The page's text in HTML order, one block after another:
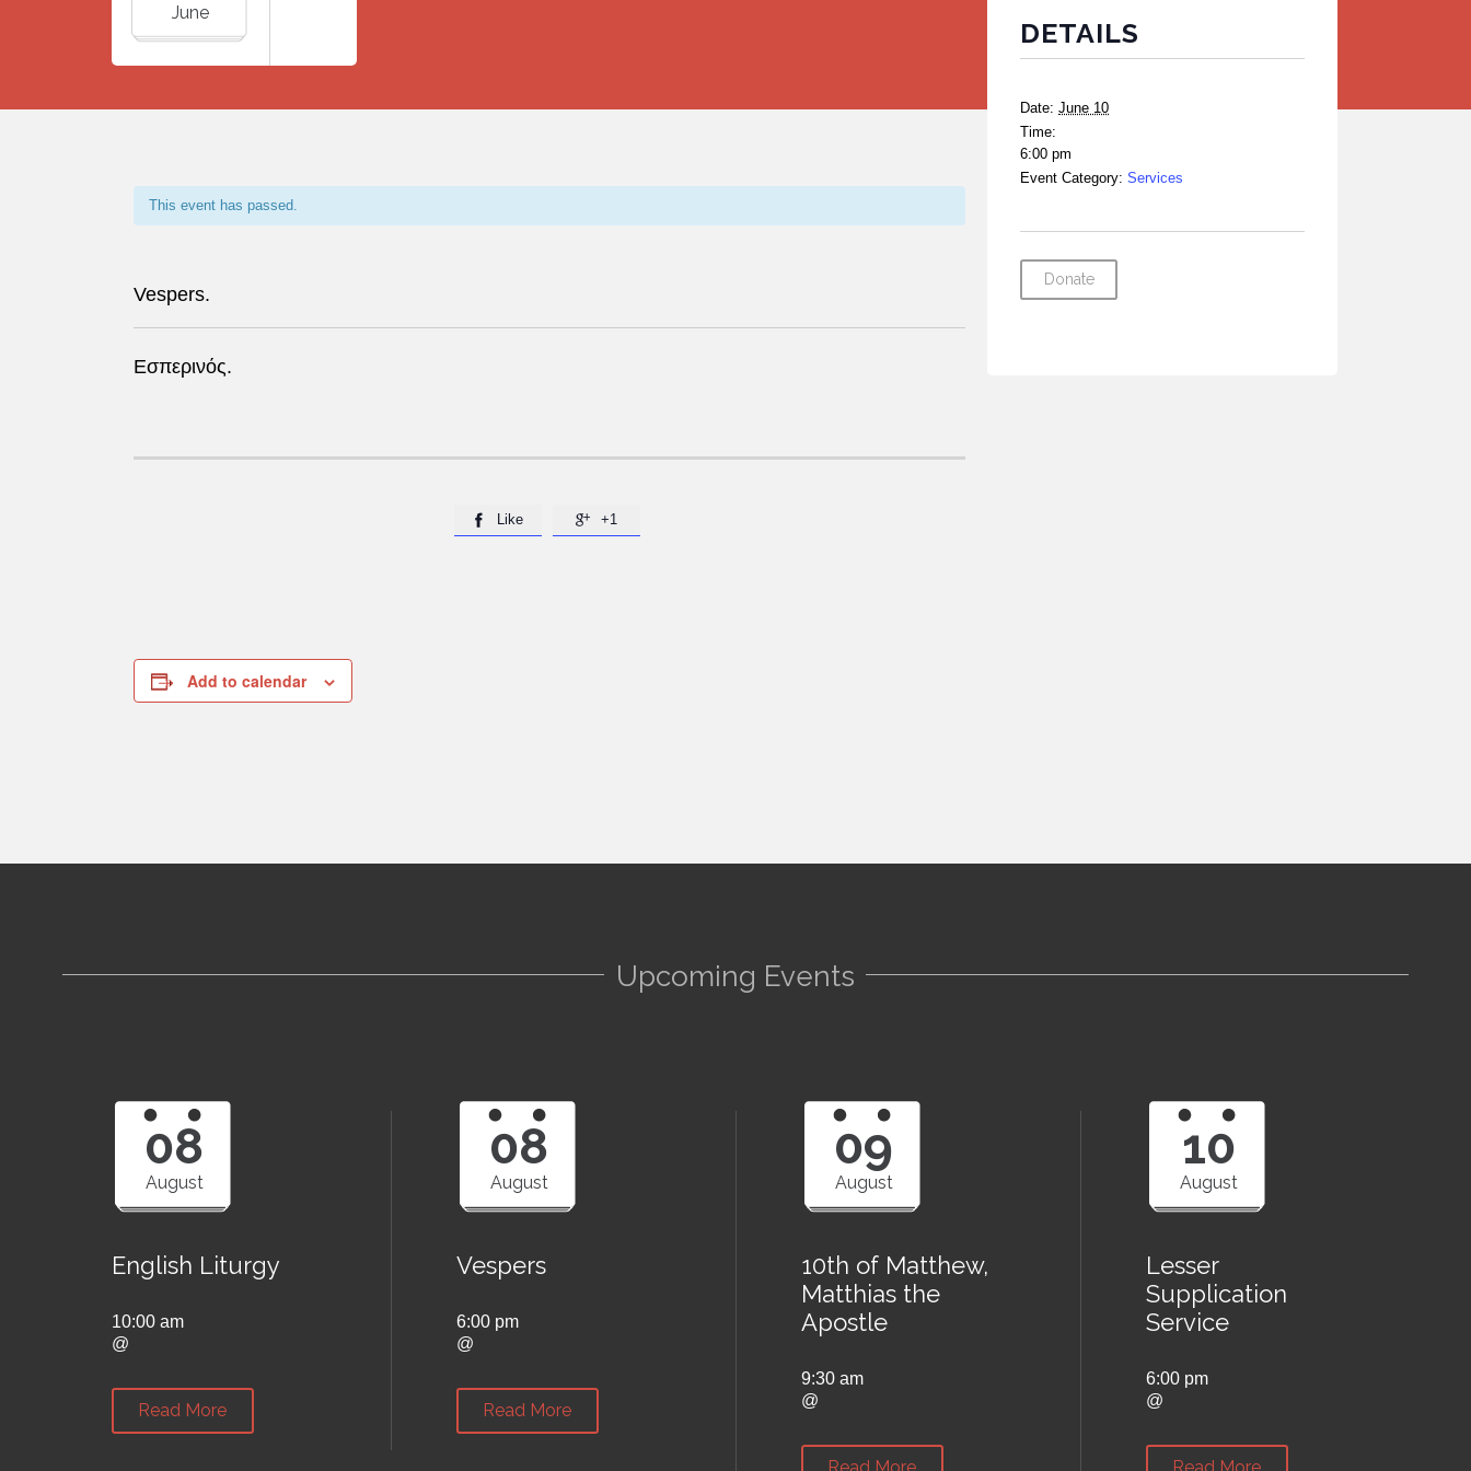
June
This event has passed.
Vespers.
Εσπερινός.
 Like  +1
Add to calendar
DETAILS
Date: June 10
Time:
6:00 pm
Event Category: Services
Donate
Upcoming Events
08
August
English Liturgy
10:00 am
@
Read More
08
August
Vespers
6:00 pm
@
Read More
09
August
10th of Matthew,
Matthias the
Apostle
9:30 am
@
10
August
Lesser
Supplication
Service
6:00 pm
@